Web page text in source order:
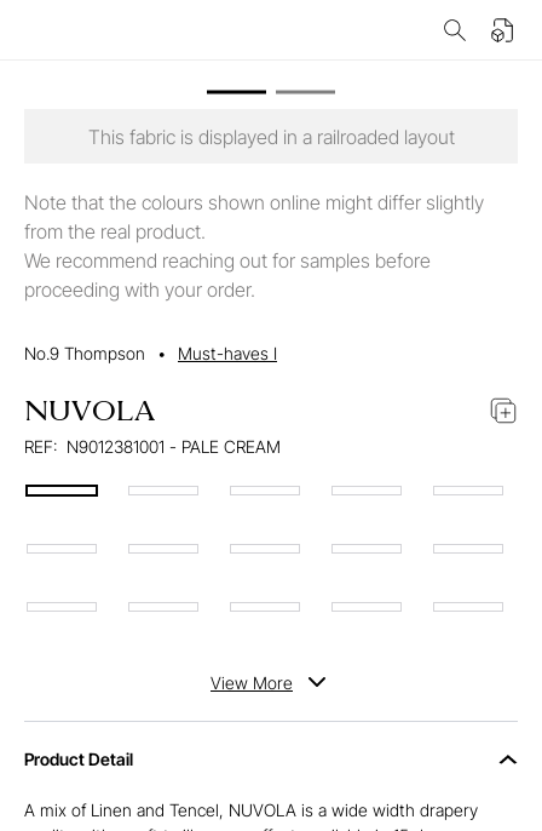
This fabric is displayed in a railroaded layout
Note that the colours shown online might differ slightly
from the real product.
We recommend reaching out for samples before
proceeding with your order.
No.9 Thompson • Must-haves I
NUVOLA
REF: N9012381001 - PALE CREAM
View More
Product Detail
A mix of Linen and Tencel, NUVOLA is a wide width drapery